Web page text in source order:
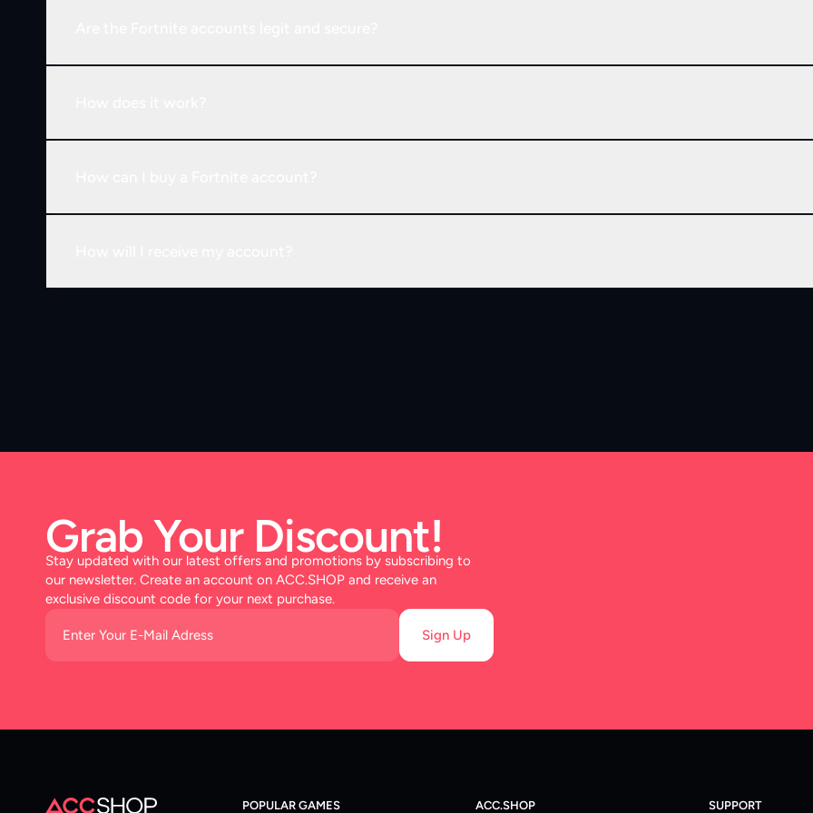
Grab Your Discount!
Stay updated with our latest offers and promotions by subscribing to
our newsletter. Create an account on ACC.SHOP and receive an
exclusive discount code for your next purchase.
Sign Up
POPULAR GAMES ACC.SHOP SUPPORT